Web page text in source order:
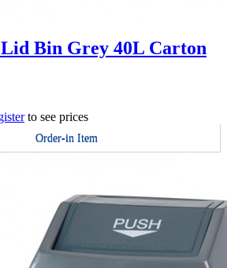
Bin Grey 40L Carton
to see prices
Order-in Item